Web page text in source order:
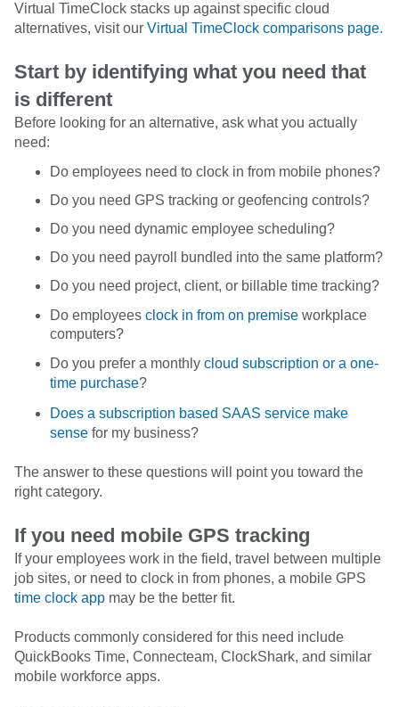
Virtual TimeClock stacks up against specific cloud
alternatives, visit our Virtual TimeClock comparisons page.
Start by identifying what you need that
is different
Before looking for an alternative, ask what you actually
need:
Do employees need to clock in from mobile phones?
Do you need GPS tracking or geofencing controls?
Do you need dynamic employee scheduling?
Do you need payroll bundled into the same platform?
Do you need project, client, or billable time tracking?
Do employees clock in from on premiseworkplace
computers?
Do you prefer a monthly cloud subscription or a one-
time purchase?
Does a subscription based SAAS service make
sensefor my business?
The answer to these questions will point you toward the
right category.
If you need mobile GPS tracking
If your employees work in the field, travel between multiple
job sites, or need to clock in from phones, a mobile GPS
time clock appmay be the better fit.
Products commonly considered for this need include
QuickBooks Time, Connecteam, ClockShark, and similar
mobile workforce apps.